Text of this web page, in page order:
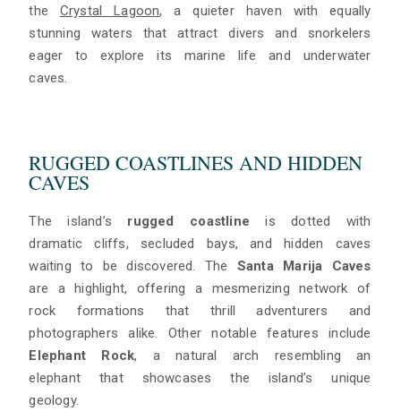
the Crystal Lagoon, a quieter haven with equally
stunning waters that attract divers and snorkelers
eager to explore its marine life and underwater
caves.
RUGGED COASTLINES AND HIDDEN
CAVES
The island’s rugged coastline is dotted with
dramatic cliffs, secluded bays, and hidden caves
waiting to be discovered. The Santa Marija Caves
are a highlight, offering a mesmerizing network of
rock formations that thrill adventurers and
photographers alike. Other notable features include
Elephant Rock, a natural arch resembling an
elephant that showcases the island’s unique
geology.